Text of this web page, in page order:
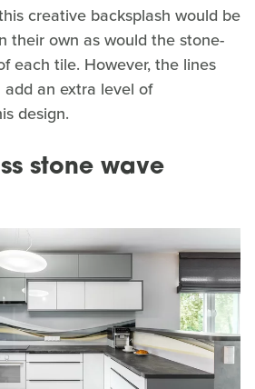
creative backsplash would be
their own as would the stone-
each tile. However, the lines
an extra level of
design.
stone wave